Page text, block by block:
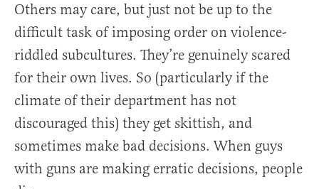
Others may care, but just not be up to the
difficult task of imposing order on violence-
riddled subcultures. They’re genuinely scared
for their own lives. So (particularly if the
climate of their department has not
discouraged this) they get skittish, and
sometimes make bad decisions. When guys
with guns are making erratic decisions, people